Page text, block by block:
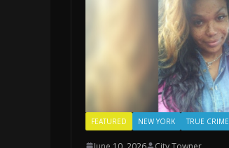
FEATURED NEW YORK TRUE CRIME